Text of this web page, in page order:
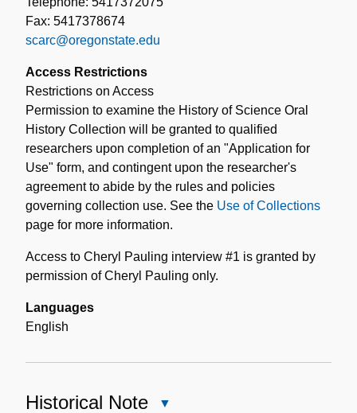
Fax: 5417378674
scarc@oregonstate.edu
Access Restrictions
Restrictions on Access
Permission to examine the History of Science Oral
History Collection will be granted to qualified
researchers upon completion of an "Application for
Use" form, and contingent upon the researcher's
agreement to abide by the rules and policies
governing collection use. See the Use of Collections
page for more information.
Access to Cheryl Pauling interview #1 is granted by
permission of Cheryl Pauling only.
Languages
English
Historical Note